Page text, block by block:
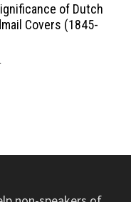
of Dutch
Covers (1845-